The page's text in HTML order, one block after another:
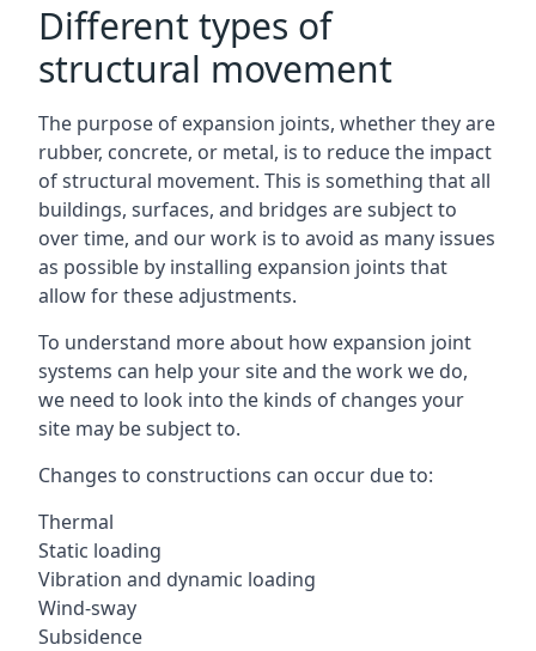
Different types of
structural movement
The purpose of expansion joints, whether they are
rubber, concrete, or metal, is to reduce the impact
of structural movement. This is something that all
buildings, surfaces, and bridges are subject to
over time, and our work is to avoid as many issues
as possible by installing expansion joints that
allow for these adjustments.
To understand more about how expansion joint
systems can help your site and the work we do,
we need to look into the kinds of changes your
site may be subject to.
Changes to constructions can occur due to:
Thermal
Static loading
Vibration and dynamic loading
Wind-sway
Subsidence